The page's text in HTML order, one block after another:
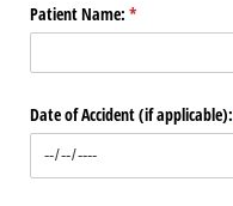
Patient Name: *
(required)
Date of Accident (if applicable):